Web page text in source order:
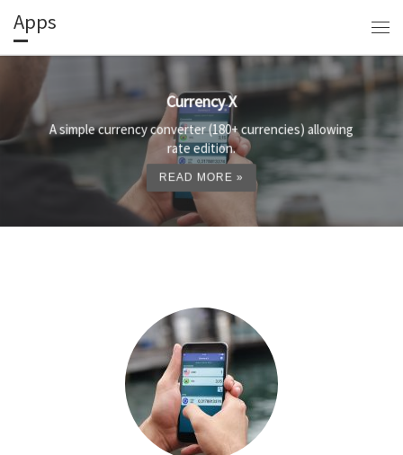
Skip to content
Apps
Currency X
A simple currency converter (180+ currencies) allowing
rate edition.
READ MORE »